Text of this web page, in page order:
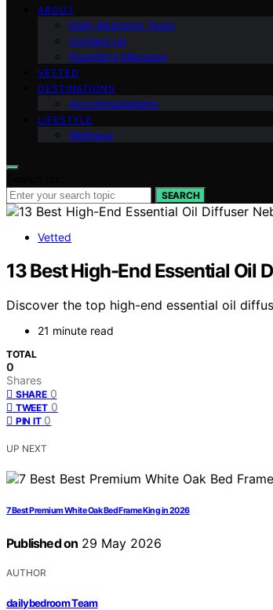
ABOUT
Daily Bedroom Team
Contact Us
Founder’s Message
VETTED
DESTINATIONS
Accommodations
LIFESTYLE
Wellness
SEARCH
Vetted
13 Best High-End Essential Oil
Discover the top high-end essential oil
21 minute read
TOTAL
0
Shares
SHARE 0
TWEET 0
PIN IT 0
UP NEXT
7 Best Premium White Oak Bed Frame King in 2026
Published on 29 May 2026
AUTHOR
dailybedroom Team